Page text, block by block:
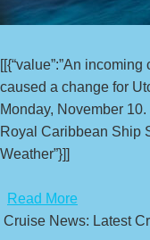
[[{“value”:”An
caused a change for
Monday, November 10.
Royal Caribbean Ship
Weather”}]]
Read More
Cruise News: Latest